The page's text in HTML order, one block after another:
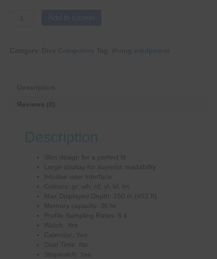
Computer
Category: Tag:
Description
Slim design for a perfect fit
Large display for superior readability
Intuitive user interface
Colours: gr, wh, rd, yl, bl, lm
Max Displayed Depth: 150 m (492 ft)
Memory capacity: 36 hr
Profile Sampling Rates: 5 s
Watch: Yes
Calendar: Yes
Dual Time: No
Stopwatch: Yes